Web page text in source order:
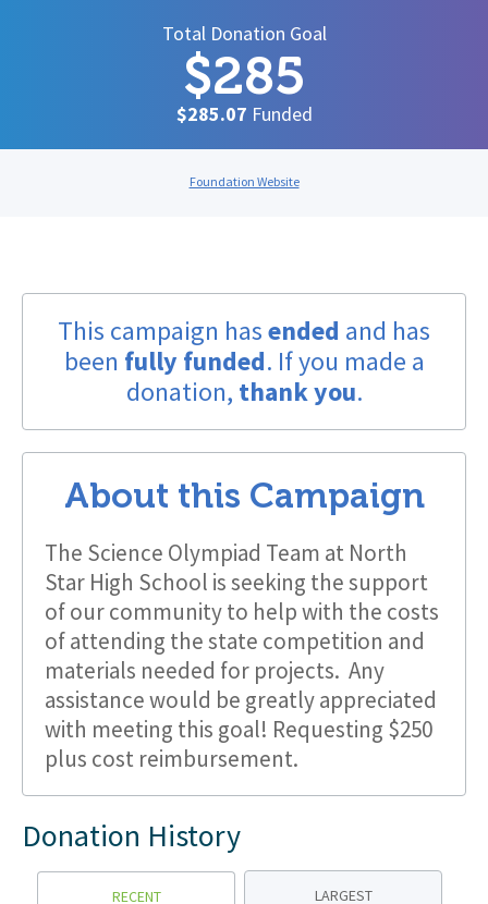
Total Donation Goal
$285
$285.07 Funded
Foundation Website
This campaign hasended and has
been fully funded. If you made a
donation, thank you.
About this Campaign
The Science Olympiad Team at North
Star High School is seeking the support
of our community to help with the costs
of attending the state competition and
materials needed for projects. Any
assistance would be greatly appreciated
with meeting this goal! Requesting $250
plus cost reimbursement.
Donation History
RECENT LARGEST